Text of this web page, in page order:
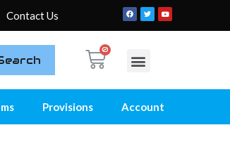
Contact Us
Provisions Account